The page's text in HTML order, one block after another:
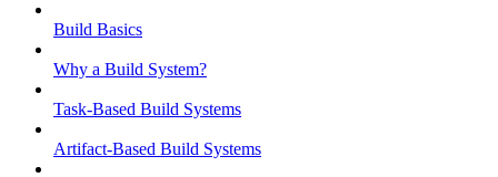
Build Basics
Why a Build System?
Task-Based Build Systems
Artifact-Based Build Systems